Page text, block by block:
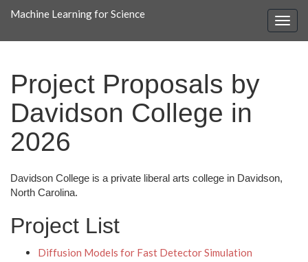
Machine Learning for Science
Project Proposals by
Davidson College in
2026
Davidson College is a private liberal arts college in Davidson,
North Carolina.
Project List
Diffusion Models for Fast Detector Simulation